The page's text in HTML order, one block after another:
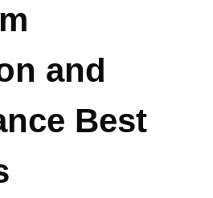
and
Best